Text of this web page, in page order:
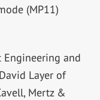
(MP11)
Engineering and
Layer of
Mertz &